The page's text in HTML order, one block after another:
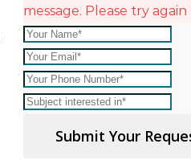
message. Please try
Submit Your